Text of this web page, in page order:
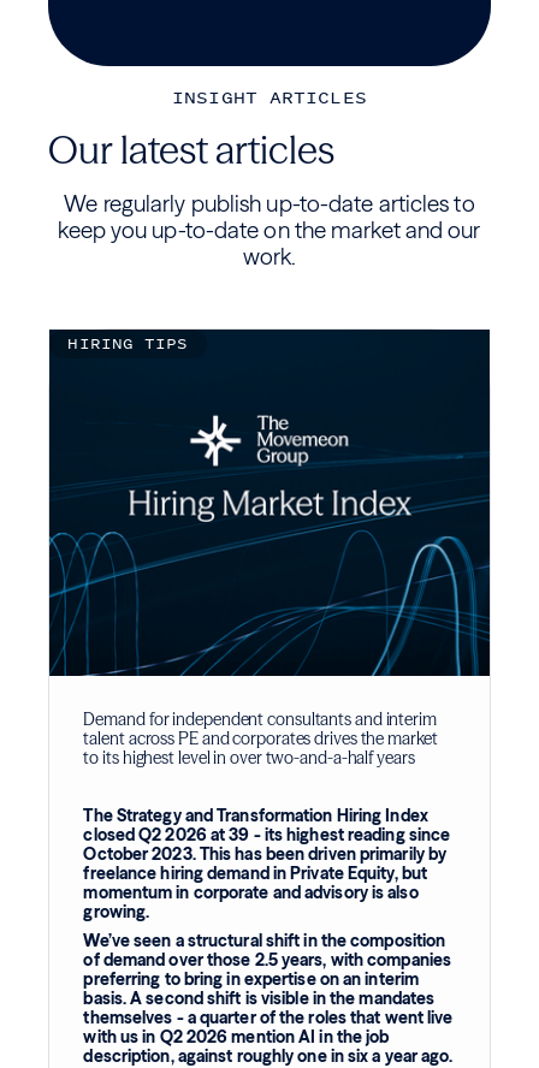
INSIGHT ARTICLES
Our latest articles
We regularly publish up-to-date articles to
keep you up-to-date on the market and our
work.
Demand for independent consultants and interim
talent across PE and corporates drives the market
to its highest level in over two-and-a-half years
The Strategy and Transformation Hiring Index
closed Q2 2026 at 39 - its highest reading since
October 2023. This has been driven primarily by
freelance hiring demand in Private Equity, but
momentum in corporate and advisory is also
growing.
We’ve seen a structural shift in the composition
of demand over those 2.5 years, with companies
preferring to bring in expertise on an interim
basis. A second shift is visible in the mandates
themselves - a quarter of the roles that went live
with us in Q2 2026 mention AI in the job
description, against roughly one in six a year ago.
HIRING TIPS